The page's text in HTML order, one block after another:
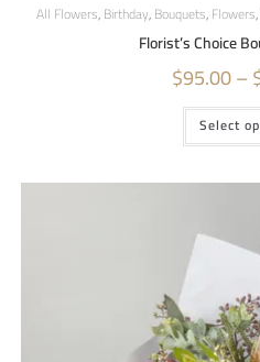
All Flowers,Birthday,Bouquets,Flowers,
Florist’s Choice
$95.00–
Select